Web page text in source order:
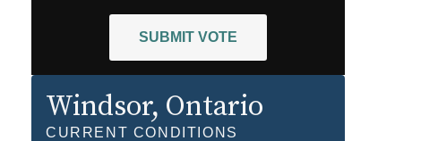
SUBMIT VOTE
Windsor, Ontario
CURRENT CONDITIONS